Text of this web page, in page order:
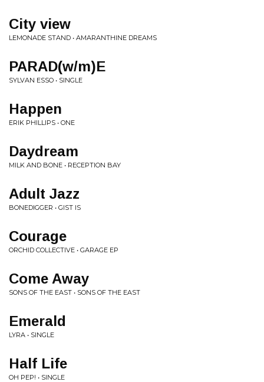
City view
LEMONADE STAND • AMARANTHINE DREAMS
PARAD(w/m)E
SYLVAN ESSO • SINGLE
Happen
ERIK PHILLIPS • ONE
Daydream
MILK AND BONE • RECEPTION BAY
Adult Jazz
BONEDIGGER • GIST IS
Courage
ORCHID COLLECTIVE • GARAGE EP
Come Away
SONS OF THE EAST • SONS OF THE EAST
Emerald
LYRA • SINGLE
Half Life
OH PEP! • SINGLE